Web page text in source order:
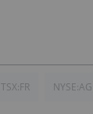
TSX:FR NYSE:AG